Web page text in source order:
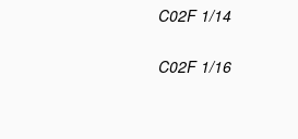
C02F 1/14
C02F 1/16